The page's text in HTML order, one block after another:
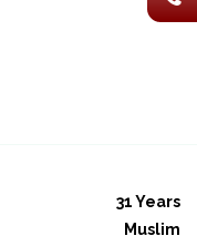
31 Years
Muslim